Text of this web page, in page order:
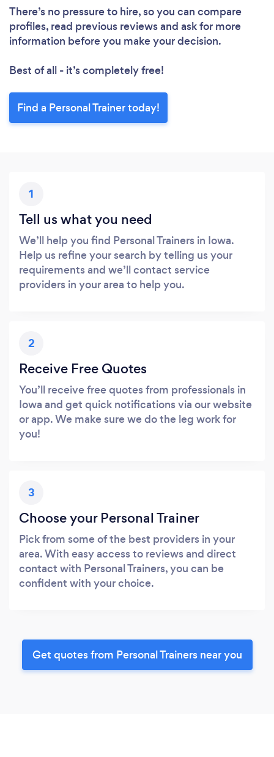
There’s no pressure to hire, so you can compare
profiles, read previous reviews and ask for more
information before you make your decision.
Best of all - it’s completely free!
Find a Personal Trainer today!
1
Tell us what you need
We’ll help you find Personal Trainers in Iowa.
Help us refine your search by telling us your
requirements and we’ll contact service
providers in your area to help you.
2
Receive Free Quotes
You’ll receive free quotes from professionals in
Iowa and get quick notifications via our website
or app. We make sure we do the leg work for
you!
3
Choose your Personal Trainer
Pick from some of the best providers in your
area. With easy access to reviews and direct
contact with Personal Trainers, you can be
confident with your choice.
Get quotes from Personal Trainers near you